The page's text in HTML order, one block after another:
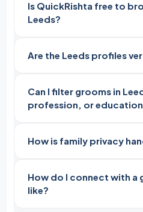
Is QuickRishta free to
Leeds?
Are the Leeds profiles
Can I filter grooms in
profession, or
How is family privacy
How do I connect with a
like?